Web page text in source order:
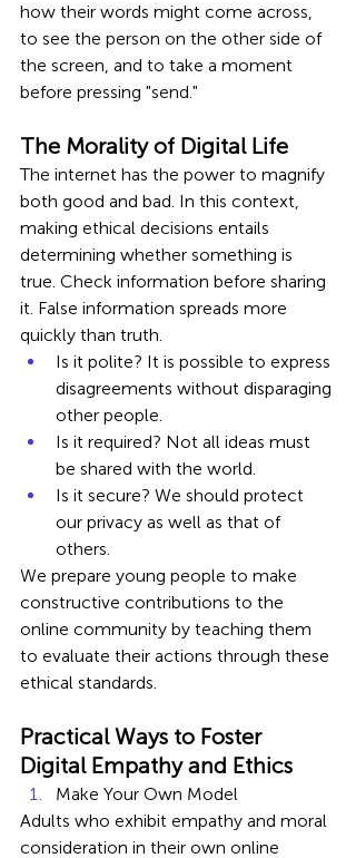
how their words might come across,
to see the person on the other side of
the screen, and to take a moment
before pressing "send."
The Morality of Digital Life
The internet has the power to magnify
both good and bad. In this context,
making ethical decisions entails
determining whether something is
true. Check information before sharing
it. False information spreads more
quickly than truth.
Is it polite? It is possible to express
disagreements without disparaging
other people.
Is it required? Not all ideas must
be shared with the world.
Is it secure? We should protect
our privacy as well as that of
others.
We prepare young people to make
constructive contributions to the
online community by teaching them
to evaluate their actions through these
ethical standards.
Practical Ways to Foster
Digital Empathy and Ethics
Make Your Own Model
Adults who exhibit empathy and moral
consideration in their own online